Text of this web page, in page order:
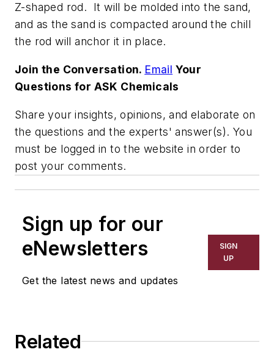
Z-shaped rod. It will be molded into the sand,
and as the sand is compacted around the chill
the rod will anchor it in place.
Join the Conversation. Email Your
Questions for ASK Chemicals
Share your insights, opinions, and elaborate on
the questions and the experts' answer(s). You
must be logged in to the website in order to
post your comments.
Sign up for our
eNewsletters
Get the latest news and updates
SIGN
UP
Related